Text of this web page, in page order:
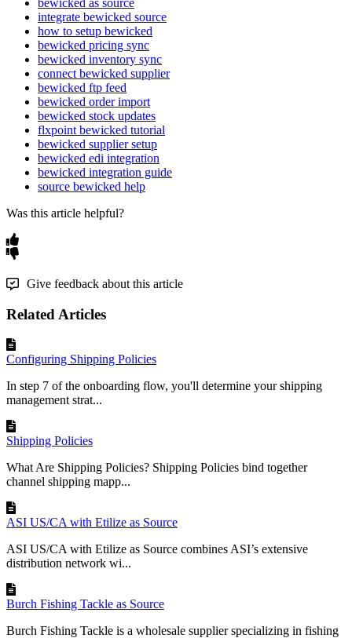
integrate bewicked source
how to setup bewicked
bewicked pricing sync
bewicked inventory sync
connect bewicked supplier
bewicked ftp feed
bewicked order import
bewicked stock updates
flxpoint bewicked tutorial
bewicked supplier setup
bewicked edi integration
bewicked integration guide
source bewicked help
Was this article helpful?
Give feedback about this article
Related Articles
Configuring Shipping Policies
In step 7 of the onboarding flow, you'll determine your shipping
management strat...
Shipping Policies
What Are Shipping Policies? Shipping Policies bind together
channel shipping mapp...
ASI US/CA with Etilize as Source
ASI US/CA with Etilize as Source combines ASI’s extensive
distribution network wi...
Burch Fishing Tackle as Source
Burch Fishing Tackle is a wholesale supplier specializing in fishing